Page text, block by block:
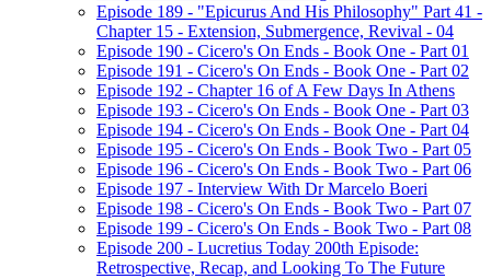
Episode 189 - "Epicurus And His Philosophy" Part 41 -
Chapter 15 - Extension, Submergence, Revival - 04
Episode 190 - Cicero's On Ends - Book One - Part 01
Episode 191 - Cicero's On Ends - Book One - Part 02
Episode 192 - Chapter 16 of A Few Days In Athens
Episode 193 - Cicero's On Ends - Book One - Part 03
Episode 194 - Cicero's On Ends - Book One - Part 04
Episode 195 - Cicero's On Ends - Book Two - Part 05
Episode 196 - Cicero's On Ends - Book Two - Part 06
Episode 197 - Interview With Dr Marcelo Boeri
Episode 198 - Cicero's On Ends - Book Two - Part 07
Episode 199 - Cicero's On Ends - Book Two - Part 08
Episode 200 - Lucretius Today 200th Episode:
Retrospective, Recap, and Looking To The Future